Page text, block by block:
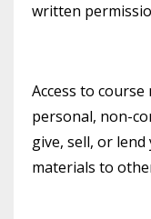
written
Access to
personal, non-
give, sell, or
materials to